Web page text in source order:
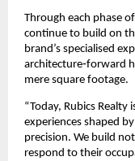
Through each phase
continue to build on
brand’s specialised
architecture‑forward
mere square footage.
“Today, Rubics
experiences shaped
precision. We build
respond to their